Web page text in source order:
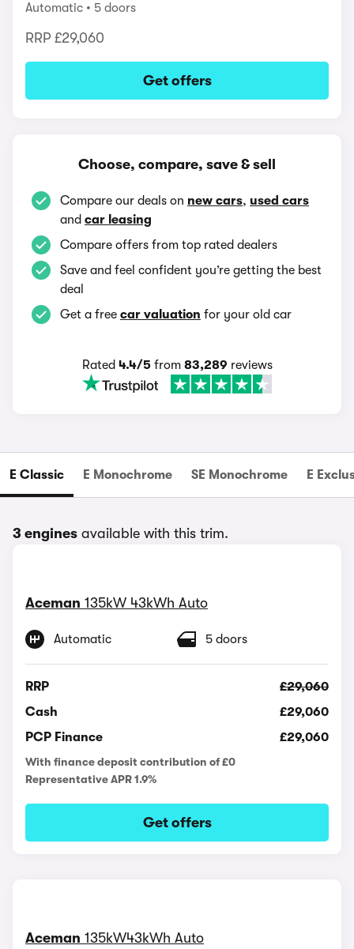
Automatic 5 doors
RRP £29,060
Get offers
Choose, compare, save & sell
Compare our deals on new cars, used cars
and car leasing
Compare offers from top rated dealers
Save and feel confident you’re getting the best
deal
Get a free car valuation for your old car
Rated 4.4/5from 83,289 reviews
E Classic E Monochrome SE Monochrome E
3 engines available with this trim.
Aceman 135kW 43kWh Auto
Automatic 5 doors
RRP
£29,060
Cash
£29,060
PCP Finance
£29,060
With finance deposit contribution of £0
Representative APR 1.9%
Get offers
Aceman 135kW43kWh Auto